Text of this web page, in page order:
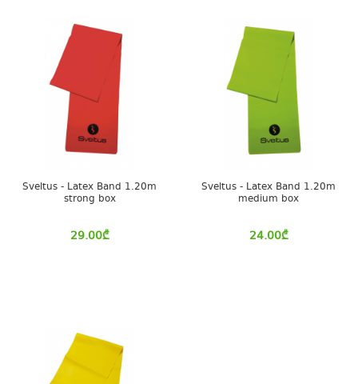
Sveltus - Latex Band 1.20m
strong box
29.00₾
Sveltus - Latex Band 1.20m
medium box
24.00₾